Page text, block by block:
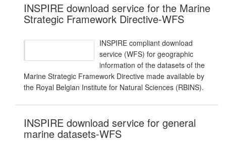
INSPIRE download service for the Marine
Strategic Framework Directive-WFS
INSPIRE compliant download
service (WFS) for geographic
information of the datasets of the
Marine Strategic Framework Directive made available by
the Royal Belgian Institute for Natural Sciences (RBINS).
INSPIRE download service for general
marine datasets-WFS